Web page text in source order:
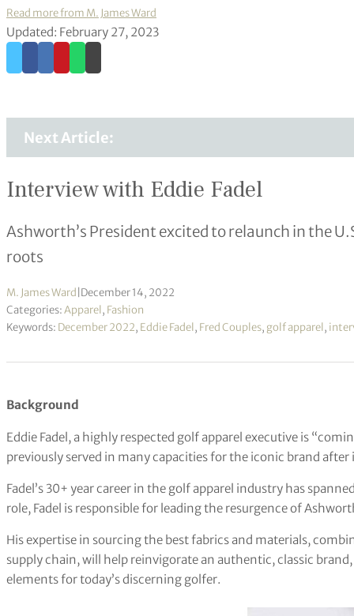
Read more from M. James Ward
Updated: February 27, 2023
Next Article:
Interview with Eddie Fadel
Ashworth’s President excited to relaunch in the
roots
M. James Ward December 14, 2022
Categories:Apparel, Fashion
Keywords: December 2022, Eddie Fadel, Fred Couples, golf apparel,
Background
Eddie Fadel, a highly respected golf apparel executive is
previously served in many capacities for the iconic brand after
Fadel’s 30+ year career in the golf apparel industry has
role, Fadel is responsible for leading the resurgence of
His expertise in sourcing the best fabrics and materials,
supply chain, will help reinvigorate an authentic, classic
elements for today’s discerning golfer.